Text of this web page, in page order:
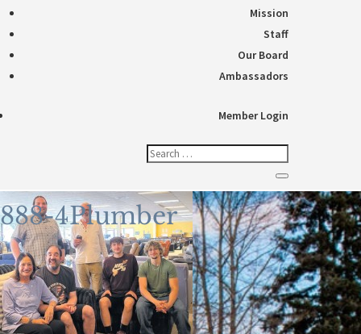
Mission
Staff
Our Board
Ambassadors
Member Login
888-4Plumber